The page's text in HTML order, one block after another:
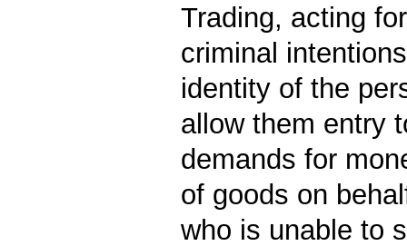
Trading, acting
criminal
identity of the
allow them entry
demands for
of goods on
who is unable to